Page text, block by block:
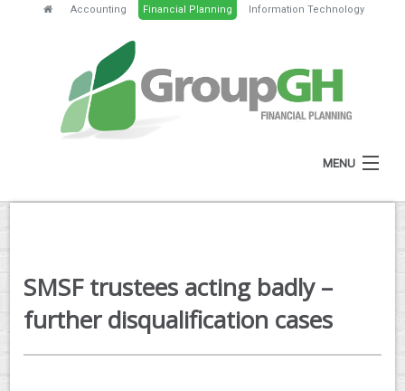
Accounting Financial Planning Information Technology
MENU
HOME
SERVICES
FEES
SMSF trustees acting badly –
further disqualification cases